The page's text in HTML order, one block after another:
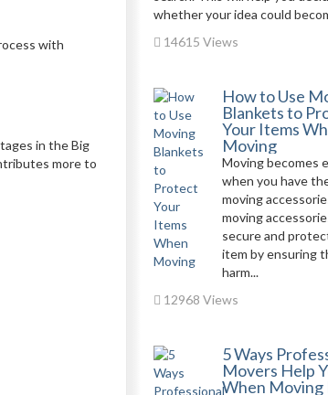
with
in the Big
more to
whether your idea could
14615 Views
How to Use
Blankets to
Your Items
Moving
Moving becomes
when you have
moving
moving
secure and
item by ensuring
harm...
12968 Views
5 Ways
Movers Help
When Moving